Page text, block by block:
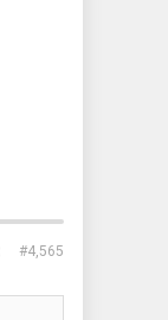
#4,565